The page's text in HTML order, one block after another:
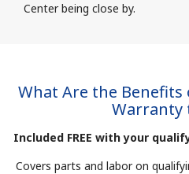
Center being close by.
What Are the Benefits
Warranty
Included FREE with your
Covers parts and labor on